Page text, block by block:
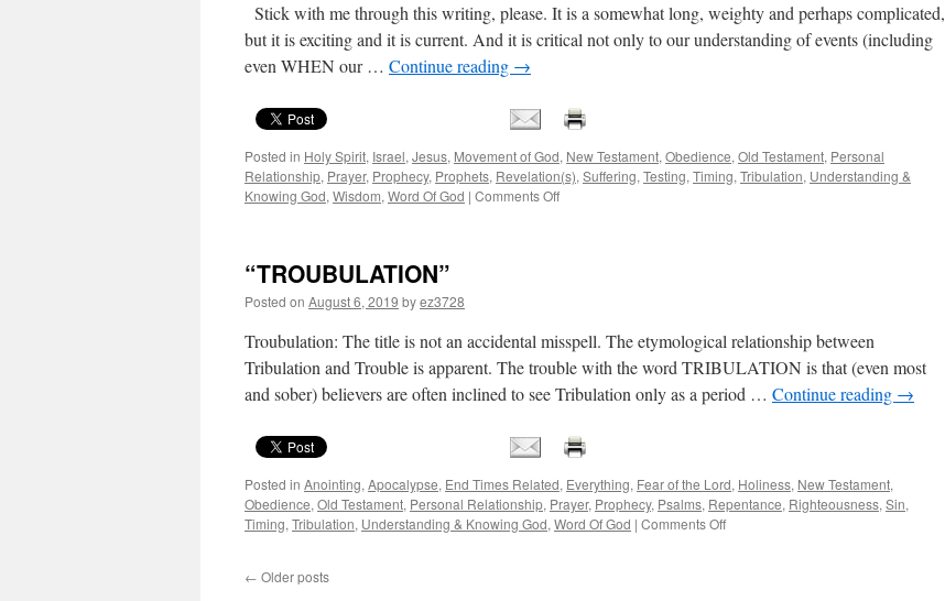
Stick with me through this writing, please. It is a somewhat long, weighty and perhaps complicated,
but it is exciting and it is current. And it is critical not only to our understanding of events (including
even WHEN our … Continue reading →
Posted in Holy Spirit, Israel, Jesus, Movement of God, New Testament, Obedience, Old Testament, Personal
Relationship, Prayer, Prophecy, Prophets, Revelation(s), Suffering, Testing, Timing, Tribulation, Understanding &
Knowing God, Wisdom, Word Of God | Comments Offon
“TROUBULATION”
Posted on August 6, 2019 byez3728
Troubulation: The title is not an accidental misspell. The etymological relationship between
Tribulation and Trouble is apparent. The trouble with the word TRIBULATION is that (even most
and sober) believers are often inclined to see Tribulation only as a period … Continue reading →
Posted in Anointing, Apocalypse, End Times Related, Everything, Fear of the Lord, Holiness, New Testament,
Obedience, Old Testament, Personal Relationship, Prayer, Prophecy, Psalms, Repentance, Righteousness, Sin,
Timing, Tribulation, Understanding & Knowing God, Word Of God | Comments Offon
← Older posts